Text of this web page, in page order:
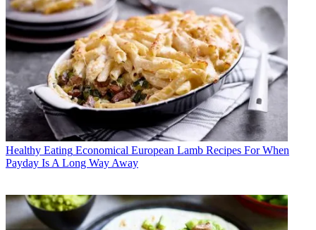
Healthy Eating Economical European Lamb Recipes For When
Payday Is A Long Way Away